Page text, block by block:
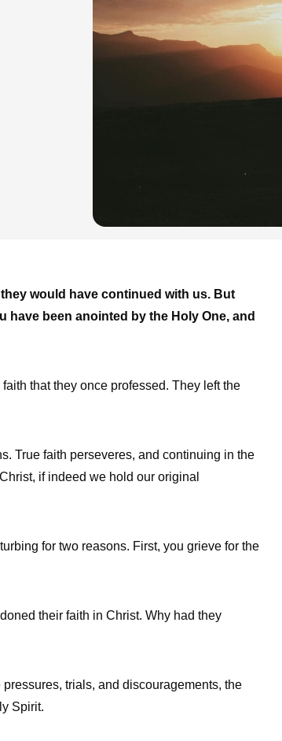
would have continued with us. But
been anointed by the Holy One, and
that they once professed. They left the
True faith perseveres, and continuing in the
if indeed we hold our original
for two reasons. First, you grieve for the
their faith in Christ. Why had they
trials, and discouragements, the
Spirit.